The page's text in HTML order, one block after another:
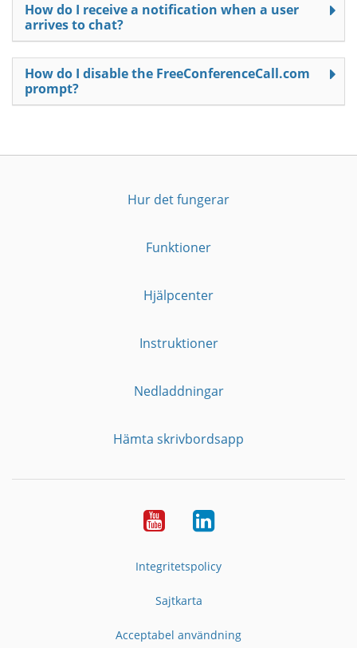
How do I receive a notification when a user
arrives to chat?
How do I disable the FreeConferenceCall.com
prompt?
Hur det fungerar
Funktioner
Hjälpcenter
Instruktioner
Nedladdningar
Hämta skrivbordsapp
YouTubeLinkedIn
Integritetspolicy
Sajtkarta
Acceptabel användning